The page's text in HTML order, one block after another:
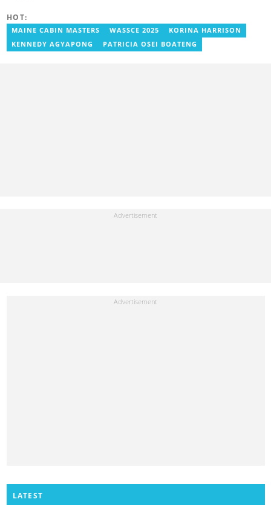
YEN.com.gh and has also worked as a reporter for Graphic
Communications Group Limited (GCGL) and a content writer for
Scooper News. He also holds certificates in Advanced Digital
HOT:
MAINE CABIN MASTERS WASSCE 2025
KORINA HARRISON
KENNEDY AGYAPONG
PATRICIA OSEI BOATENG
LATEST